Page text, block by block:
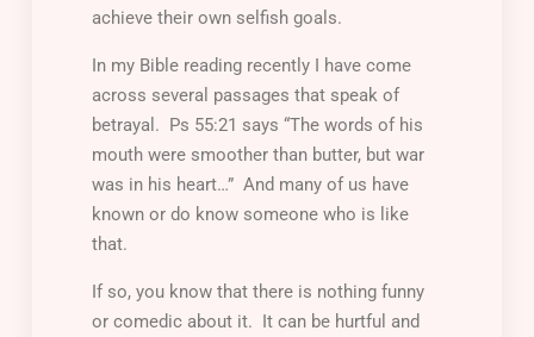
achieve their own selfish goals.
In my Bible reading recently I have come
across several passages that speak of
betrayal. Ps 55:21 says “The words of his
mouth were smoother than butter, but war
was in his heart…” And many of us have
known or do know someone who is like
that.
If so, you know that there is nothing funny
or comedic about it. It can be hurtful and